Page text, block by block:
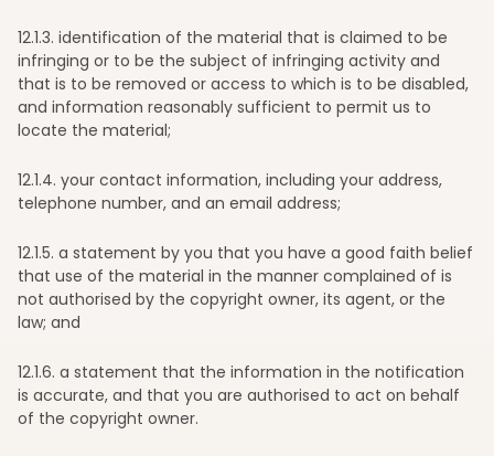
12.1.3. identification of the material that is claimed to be
infringing or to be the subject of infringing activity and
that is to be removed or access to which is to be disabled,
and information reasonably sufficient to permit us to
locate the material;
12.1.4. your contact information, including your address,
telephone number, and an email address;
12.1.5. a statement by you that you have a good faith belief
that use of the material in the manner complained of is
not authorised by the copyright owner, its agent, or the
law; and
12.1.6. a statement that the information in the notification
is accurate, and that you are authorised to act on behalf
of the copyright owner.